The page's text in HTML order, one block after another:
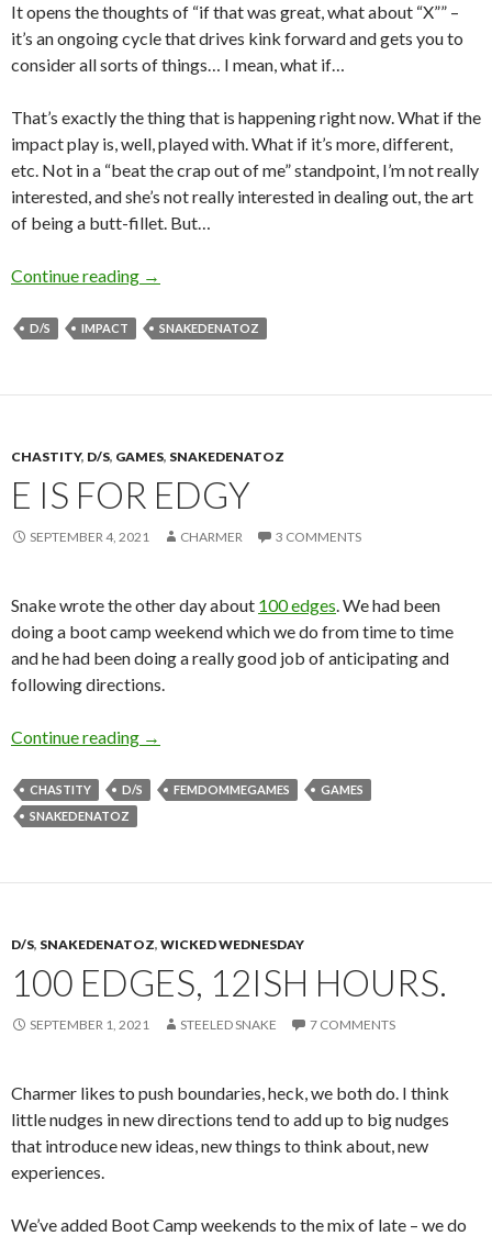
It opens the thoughts of “if that was great, what about “X”” –
it’s an ongoing cycle that drives kink forward and gets you to
consider all sorts of things… I mean, what if…
That’s exactly the thing that is happening right now. What if the
impact play is, well, played with. What if it’s more, different,
etc. Not in a “beat the crap out of me” standpoint, I’m not really
interested, and she’s not really interested in dealing out, the art
of being a butt-fillet. But…
Continue reading Always More, Eh?
→
D/S IMPACT SNAKEDENATOZ
CHASTITY, D/S, GAMES, SNAKEDENATOZ
E IS FOR EDGY
SEPTEMBER 4, 2021 CHARMER 3 COMMENTS
Snake wrote the other day about 100 edges. We had been
doing a boot camp weekend which we do from time to time
and he had been doing a really good job of anticipating and
following directions.
Continue reading E is for Edgy
→
CHASTITY D/S FEMDOMMEGAMES
GAMES
SNAKEDENATOZ
D/S, SNAKEDENATOZ, WICKED WEDNESDAY
100 EDGES, 12ISH HOURS.
SEPTEMBER 1, 2021 STEELED SNAKE 7 COMMENTS
Charmer likes to push boundaries, heck, we both do. I think
little nudges in new directions tend to add up to big nudges
that introduce new ideas, new things to think about, new
experiences.
We’ve added Boot Camp weekends to the mix of late – we do